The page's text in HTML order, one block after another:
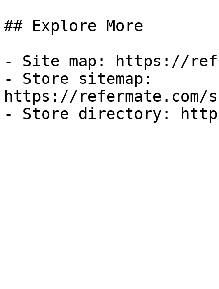
## Explore More
- Site map: https://
- Store sitemap:
https://refermate.com/
- Store directory: